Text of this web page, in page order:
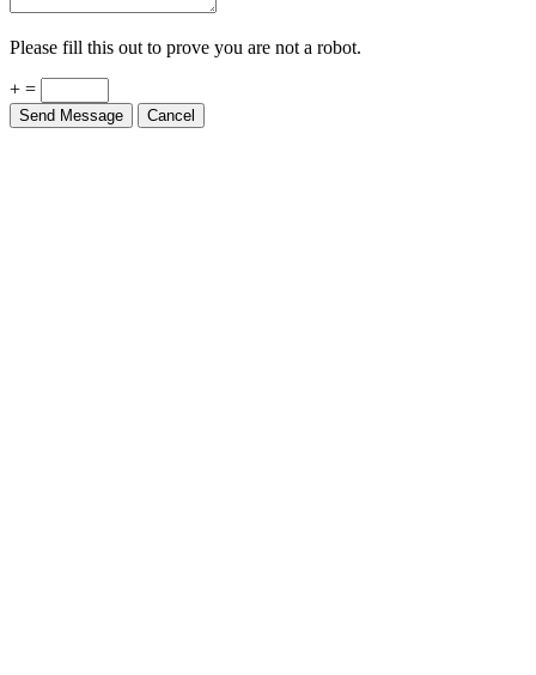
Please fill this out to prove you are not a robot.
+ =
Send Message Cancel